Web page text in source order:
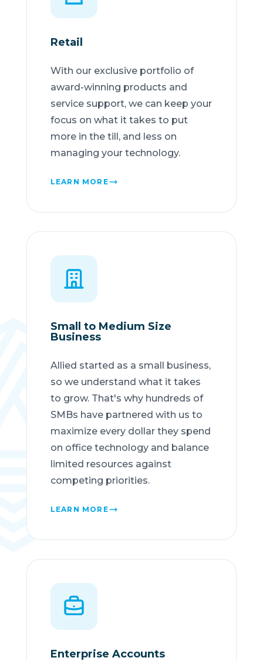
Retail
With our exclusive portfolio of
award-winning products and
service support, we can keep your
focus on what it takes to put
more in the till, and less on
managing your technology.
LEARN MORE
Small to Medium Size
Business
Allied started as a small business,
so we understand what it takes
to grow. That's why hundreds of
SMBs have partnered with us to
maximize every dollar they spend
on office technology and balance
limited resources against
competing priorities.
LEARN MORE
Enterprise Accounts